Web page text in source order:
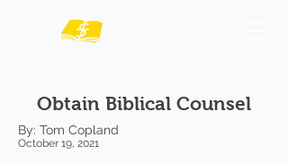
Obtain Biblical Counsel
By: Tom Copland
October 19, 2021